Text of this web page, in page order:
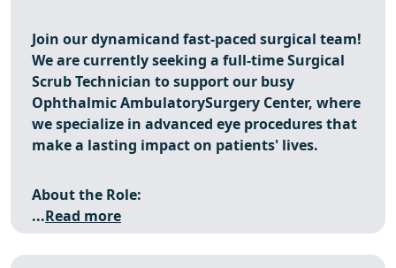
Join our dynamicand fast-paced surgical team!
We are currently seeking a full-time Surgical
Scrub Technician to support our busy
Ophthalmic AmbulatorySurgery Center, where
we specialize in advanced eye procedures that
make a lasting impact on patients' lives.
About the Role:
...Read more